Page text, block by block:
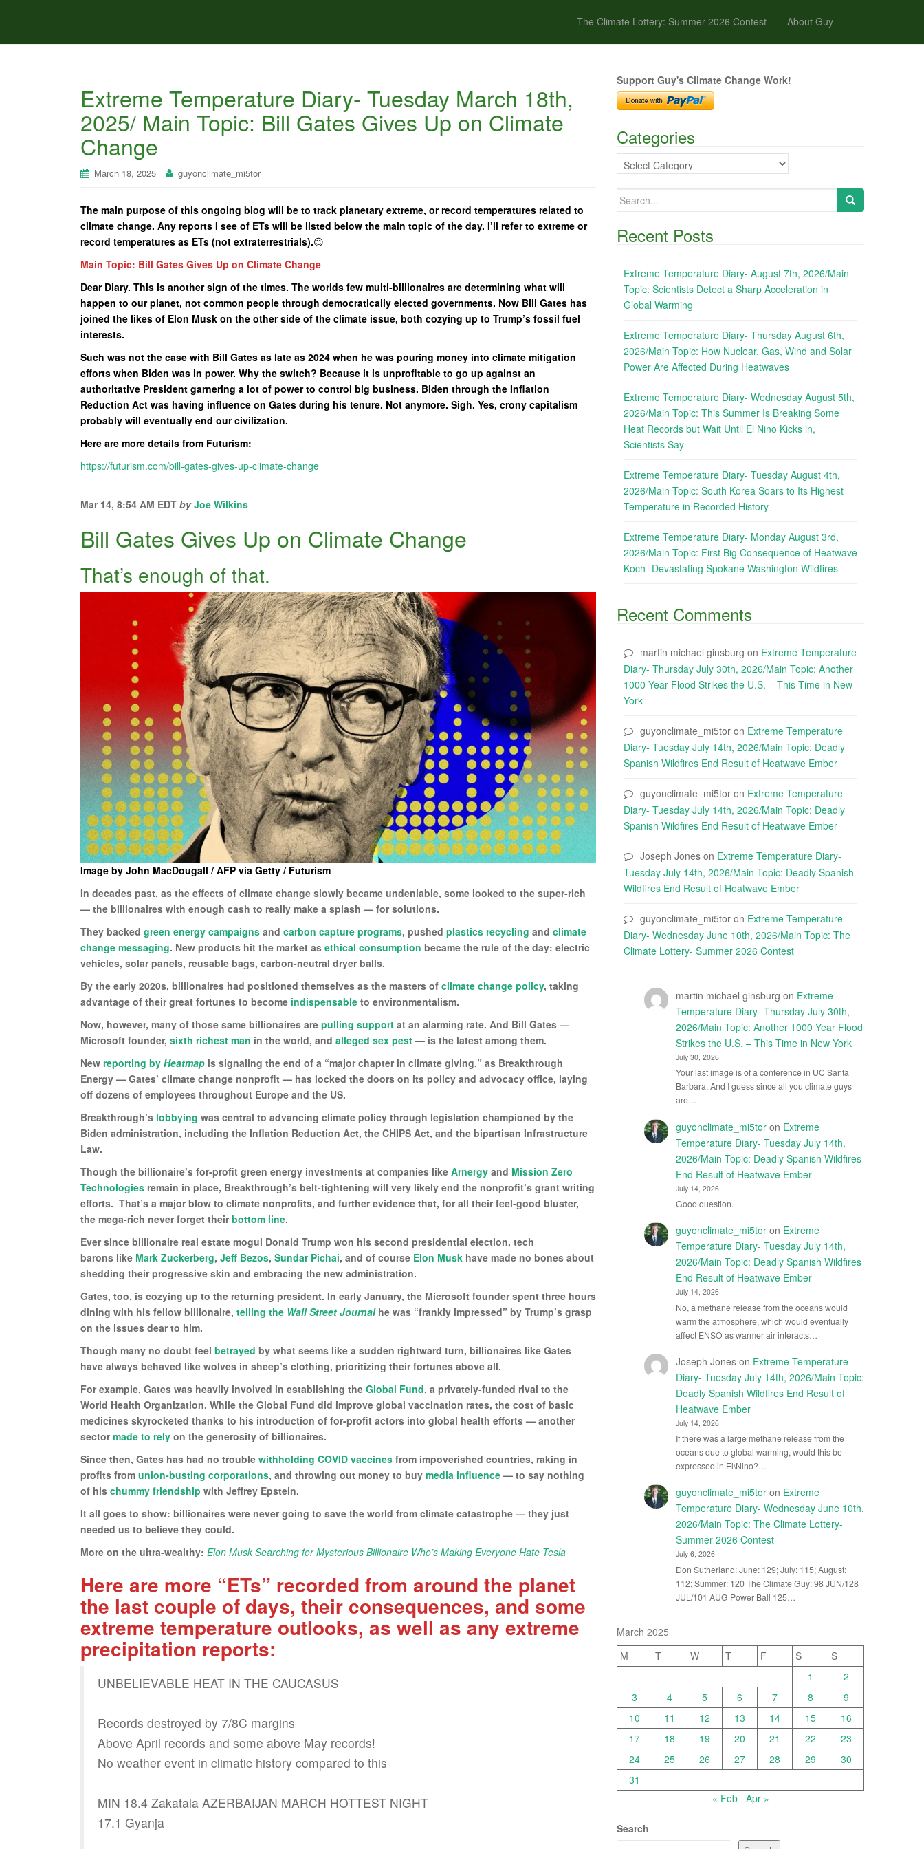
The Climate Lottery: Summer 2026 Contest About Guy
Extreme Temperature Diary- Tuesday March 18th,
2025/ Main Topic: Bill Gates Gives Up on Climate
Change
March 18, 2025 guyonclimate_mi5tor
The main purpose of this ongoing blog will be to track planetary extreme, or record temperatures related to
climate change. Any reports I see of ETs will be listed below the main topic of the day. I’ll refer to extreme or
record temperatures as ETs (not extraterrestrials).😉
Main Topic: Bill Gates Gives Up on Climate Change
Dear Diary. This is another sign of the times. The worlds few multi-billionaires are determining what will
happen to our planet, not common people through democratically elected governments. Now Bill Gates has
joined the likes of Elon Musk on the other side of the climate issue, both cozying up to Trump’s fossil fuel
interests.
Such was not the case with Bill Gates as late as 2024 when he was pouring money into climate mitigation
efforts when Biden was in power. Why the switch? Because it is unprofitable to go up against an
authoritative President garnering a lot of power to control big business. Biden through the Inflation
Reduction Act was having influence on Gates during his tenure. Not anymore. Sigh. Yes, crony capitalism
probably will eventually end our civilization.
Here are more details from Futurism:
https://futurism.com/bill-gates-gives-up-climate-change
Mar 14, 8:54 AM EDT byJoe Wilkins
Bill Gates Gives Up on Climate Change
That’s enough of that.
Image by John MacDougall / AFP via Getty / Futurism
In decades past, as the effects of climate change slowly became undeniable, some looked to the super-rich
— the billionaires with enough cash to really make a splash — for solutions.
They backed green energy campaigns and carbon capture programs, pushed plastics recycling and climate
change messaging. New products hit the market as ethical consumption became the rule of the day: electric
vehicles, solar panels, reusable bags, carbon-neutral dryer balls.
By the early 2020s, billionaires had positioned themselves as the masters of climate change policy, taking
advantage of their great fortunes to become indispensable to environmentalism.
Now, however, many of those same billionaires are pulling support at an alarming rate. And Bill Gates —
Microsoft founder, sixth richest man in the world, and alleged sex pest — is the latest among them.
New reporting by Heatmap is signaling the end of a “major chapter in climate giving,” as Breakthrough
Energy — Gates’ climate change nonprofit — has locked the doors on its policy and advocacy office, laying
off dozens of employees throughout Europe and the US.
Breakthrough’s lobbying was central to advancing climate policy through legislation championed by the
Biden administration, including the Inflation Reduction Act, the CHIPS Act, and the bipartisan Infrastructure
Law.
Though the billionaire’s for-profit green energy investments at companies like Arnergy and Mission Zero
Technologies remain in place, Breakthrough’s belt-tightening will very likely end the nonprofit’s grant writing
efforts. That’s a major blow to climate nonprofits, and further evidence that, for all their feel-good bluster,
the mega-rich never forget theirbottom line.
Ever since billionaire real estate mogul Donald Trump won his second presidential election, tech
barons like Mark Zuckerberg, Jeff Bezos, Sundar Pichai, and of course Elon Musk have made no bones about
shedding their progressive skin and embracing the new administration.
Gates, too, is cozying up to the returning president. In early January, the Microsoft founder spent three hours
dining with his fellow billionaire, telling the Wall Street Journalhe was “frankly impressed” by Trump’s grasp
on the issues dear to him.
Though many no doubt feel betrayed by what seems like a sudden rightward turn, billionaires like Gates
have always behaved like wolves in sheep’s clothing, prioritizing their fortunes above all.
For example, Gates was heavily involved in establishing the Global Fund, a privately-funded rival to the
World Health Organization. While the Global Fund did improve global vaccination rates, the cost of basic
medicines skyrocketed thanks to his introduction of for-profit actors into global health efforts — another
sectormade to rely on the generosity of billionaires.
Since then, Gates has had no trouble withholding COVID vaccines from impoverished countries, raking in
profits from union-busting corporations, and throwing out money to buy media influence — to say nothing
of his chummy friendship with Jeffrey Epstein.
It all goes to show: billionaires were never going to save the world from climate catastrophe — they just
needed us to believe they could.
More on the ultra-wealthy: Elon Musk Searching for Mysterious Billionaire Who’s Making Everyone Hate Tesla
Here are more “ETs” recorded from around the planet
the last couple of days, their consequences, and some
extreme temperature outlooks, as well as any extreme
precipitation reports:
UNBELIEVABLE HEAT IN THE CAUCASUS
Records destroyed by 7/8C margins
Above April records and some above May records!
No weather event in climatic history compared to this
MIN 18.4 Zakatala AZERBAIJAN MARCH HOTTEST NIGHT
17.1 Gyanja
Support Guy's Climate Change Work!
Categories
Categories
Search
Recent Posts
Extreme Temperature Diary- August 7th, 2026/Main
Topic: Scientists Detect a Sharp Acceleration in
Global Warming
Extreme Temperature Diary- Thursday August 6th,
2026/Main Topic: How Nuclear, Gas, Wind and Solar
Power Are Affected During Heatwaves
Extreme Temperature Diary- Wednesday August 5th,
2026/Main Topic: This Summer Is Breaking Some
Heat Records but Wait Until El Nino Kicks in,
Scientists Say
Extreme Temperature Diary- Tuesday August 4th,
2026/Main Topic: South Korea Soars to Its Highest
Temperature in Recorded History
Extreme Temperature Diary- Monday August 3rd,
2026/Main Topic: First Big Consequence of Heatwave
Koch- Devastating Spokane Washington Wildfires
Recent Comments
martin michael ginsburg on Extreme Temperature
Diary- Thursday July 30th, 2026/Main Topic: Another
1000 Year Flood Strikes the U.S. – This Time in New
York
guyonclimate_mi5tor on Extreme Temperature
Diary- Tuesday July 14th, 2026/Main Topic: Deadly
Spanish Wildfires End Result of Heatwave Ember
guyonclimate_mi5tor on Extreme Temperature
Diary- Tuesday July 14th, 2026/Main Topic: Deadly
Spanish Wildfires End Result of Heatwave Ember
Joseph Jones on Extreme Temperature Diary-
Tuesday July 14th, 2026/Main Topic: Deadly Spanish
Wildfires End Result of Heatwave Ember
guyonclimate_mi5tor on Extreme Temperature
Diary- Wednesday June 10th, 2026/Main Topic: The
Climate Lottery- Summer 2026 Contest
martin michael ginsburg on Extreme
Temperature Diary- Thursday July 30th,
2026/Main Topic: Another 1000 Year Flood
Strikes the U.S. – This Time in New York
July 30, 2026
Your last image is of a conference in UC Santa
Barbara. And I guess since all you climate guys
are…
guyonclimate_mi5toron Extreme
Temperature Diary- Tuesday July 14th,
2026/Main Topic: Deadly Spanish Wildfires
End Result of Heatwave Ember
July 14, 2026
Good question.
guyonclimate_mi5toron Extreme
Temperature Diary- Tuesday July 14th,
2026/Main Topic: Deadly Spanish Wildfires
End Result of Heatwave Ember
July 14, 2026
No, a methane release from the oceans would
warm the atmosphere, which would eventually
affect ENSO as warmer air interacts…
Joseph Joneson Extreme Temperature
Diary- Tuesday July 14th, 2026/Main Topic:
Deadly Spanish Wildfires End Result of
Heatwave Ember
July 14, 2026
If there was a large methane release from the
oceans due to global warming, would this be
expressed in El\Nino?…
guyonclimate_mi5toron Extreme
Temperature Diary- Wednesday June 10th,
2026/Main Topic: The Climate Lottery-
Summer 2026 Contest
July 6, 2026
Don Sutherland: June: 129; July: 115; August:
112; Summer: 120 The Climate Guy: 98 JUN/128
JUL/101 AUG Power Ball 125…
March 2025
M
T W T F S
S
1
2
3
4 5 6 7 8
9
10
11 12 13 14 15
16
17
18 19 20 21 22
23
24
25 26 27 28 29
30
31
« Feb
Apr »
Search